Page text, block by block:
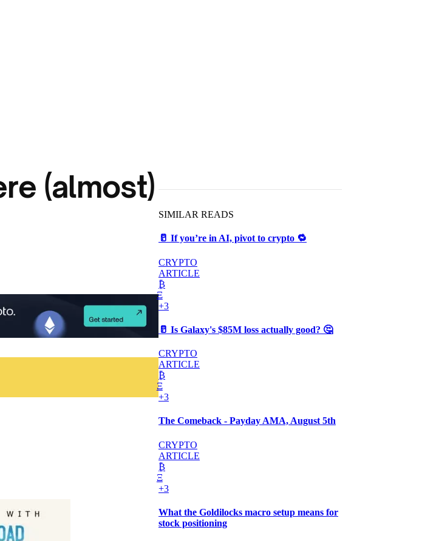
(almost)
SIMILAR READS
🥛 If you’re in AI, pivot to crypto 🔁
CRYPTO
ARTICLE
₿
Ξ
+3
🥛 Is Galaxy's $85M loss actually good? 🤔
CRYPTO
ARTICLE
₿
Ξ
+3
The Comeback - Payday AMA, August 5th
CRYPTO
ARTICLE
₿
Ξ
+3
What the Goldilocks macro setup means for
stock positioning